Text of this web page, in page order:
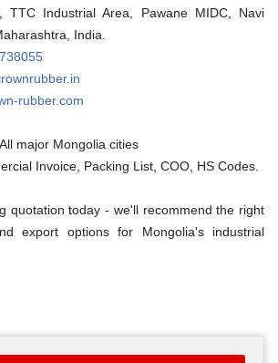
TTC Industrial Area, Pawane MIDC, Navi
India.
rubber.com
All major Mongolia cities
Invoice, Packing List, COO, HS Codes.
quotation today - we'll recommend the right
export options for Mongolia's industrial